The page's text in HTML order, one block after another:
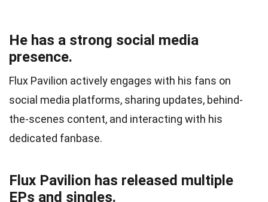
He has a strong social media
presence.
Flux Pavilion actively engages with his fans on
social media platforms, sharing updates, behind-
the-scenes content, and interacting with his
dedicated fanbase.
Flux Pavilion has released multiple
EPs and singles.